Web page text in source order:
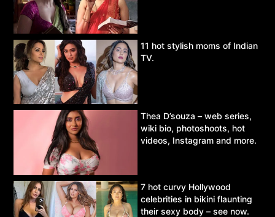
11 hot stylish moms of Indian
TV.
Thea D’souza – web series,
wiki bio, photoshoots, hot
videos, Instagram and more.
7 hot curvy Hollywood
celebrities in bikini flaunting
their sexy body – see now.